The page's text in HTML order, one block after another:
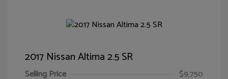
2017 Nissan Altima 2.5 SR
Selling Price
$9,750